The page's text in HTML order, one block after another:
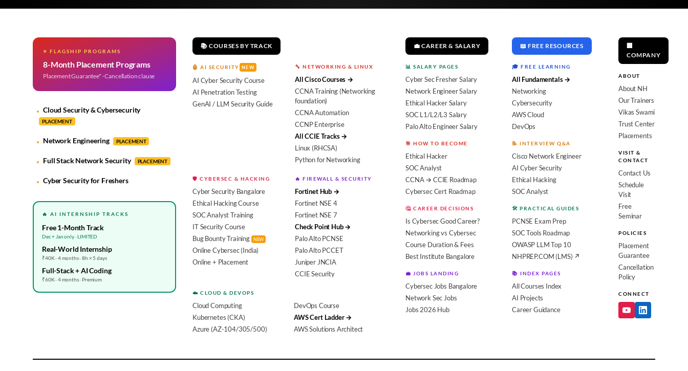
⭐ FLAGSHIP PROGRAMS
8-Month Placement Programs
Placement Guarantee* · Cancellation clause
Cloud Security & Cybersecurity
PLACEMENT
Network Engineering PLACEMENT
Full Stack Network Security PLACEMENT
Cyber Security for Freshers
🔥 AI INTERNSHIP TRACKS
Free 1-Month Track
Dec + Jan only · LIMITED
Real-World Internship
₹40K · 4 months · 8h × 5 days
Full-Stack + AI Coding
₹60K · 4 months · Premium
📚 COURSES BY TRACK
🤖 AI SECURITY NEW
AI Cyber Security Course
AI Penetration Testing
GenAI / LLM Security Guide
🔧 NETWORKING & LINUX
All Cisco Courses →
CCNA Training (Networking
foundation)
CCNA Automation
CCNP Enterprise
All CCIE Tracks →
Linux (RHCSA)
Python for Networking
🛡️ CYBERSEC & HACKING
Cyber Security Bangalore
Ethical Hacking Course
SOC Analyst Training
IT Security Course
Bug Bounty Training
NEW
Online Cybersec (India)
Online + Placement
🔥 FIREWALL & SECURITY
Fortinet Hub →
Fortinet NSE 4
Fortinet NSE 7
Check Point Hub →
Palo Alto PCNSE
Palo Alto PCCET
Juniper JNCIA
CCIE Security
☁️ CLOUD & DEVOPS
Cloud Computing
DevOps Course
Kubernetes (CKA)
AWS Cert Ladder →
Azure (AZ-104/305/500)
AWS Solutions Architect
💼 CAREER & SALARY
📊 SALARY PAGES
Cyber Sec Fresher Salary
Network Engineer Salary
Ethical Hacker Salary
SOC L1/L2/L3 Salary
Palo Alto Engineer Salary
🎯 HOW TO BECOME
Ethical Hacker
SOC Analyst
CCNA → CCIE Roadmap
Cybersec Cert Roadmap
🤔 CAREER DECISIONS
Is Cybersec Good Career?
Networking vs Cybersec
Course Duration & Fees
Best Institute Bangalore
💼 JOBS LANDING
Cybersec Jobs Bangalore
Network Sec Jobs
Jobs 2026 Hub
📖 FREE RESOURCES
🎓 FREE LEARNING
All Fundamentals →
Networking
Cybersecurity
AWS Cloud
DevOps
📝 INTERVIEW Q&A
Cisco Network Engineer
AI Cyber Security
Ethical Hacking
SOC Analyst
🛠️ PRACTICAL GUIDES
PCNSE Exam Prep
SOC Tools Roadmap
OWASP LLM Top 10
NHPREP.COM (LMS) ↗
📚 INDEX PAGES
All Courses Index
AI Projects
Career Guidance
🏢
COMPANY
ABOUT
About NH
Our Trainers
Vikas Swami
Trust Center
Placements
VISIT &
CONTACT
Contact Us
Schedule
Visit
Free
Seminar
POLICIES
Placement
Guarantee
Cancellation
Policy
CONNECT